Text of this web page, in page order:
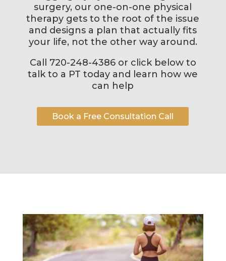
surgery, our one-on-one physical
therapy gets to the root of the issue
and designs a plan that actually fits
your life, not the other way around.
Call 720-248-4386 or click below to
talk to a PT today and learn how we
can help
Book a Free Consultation Call